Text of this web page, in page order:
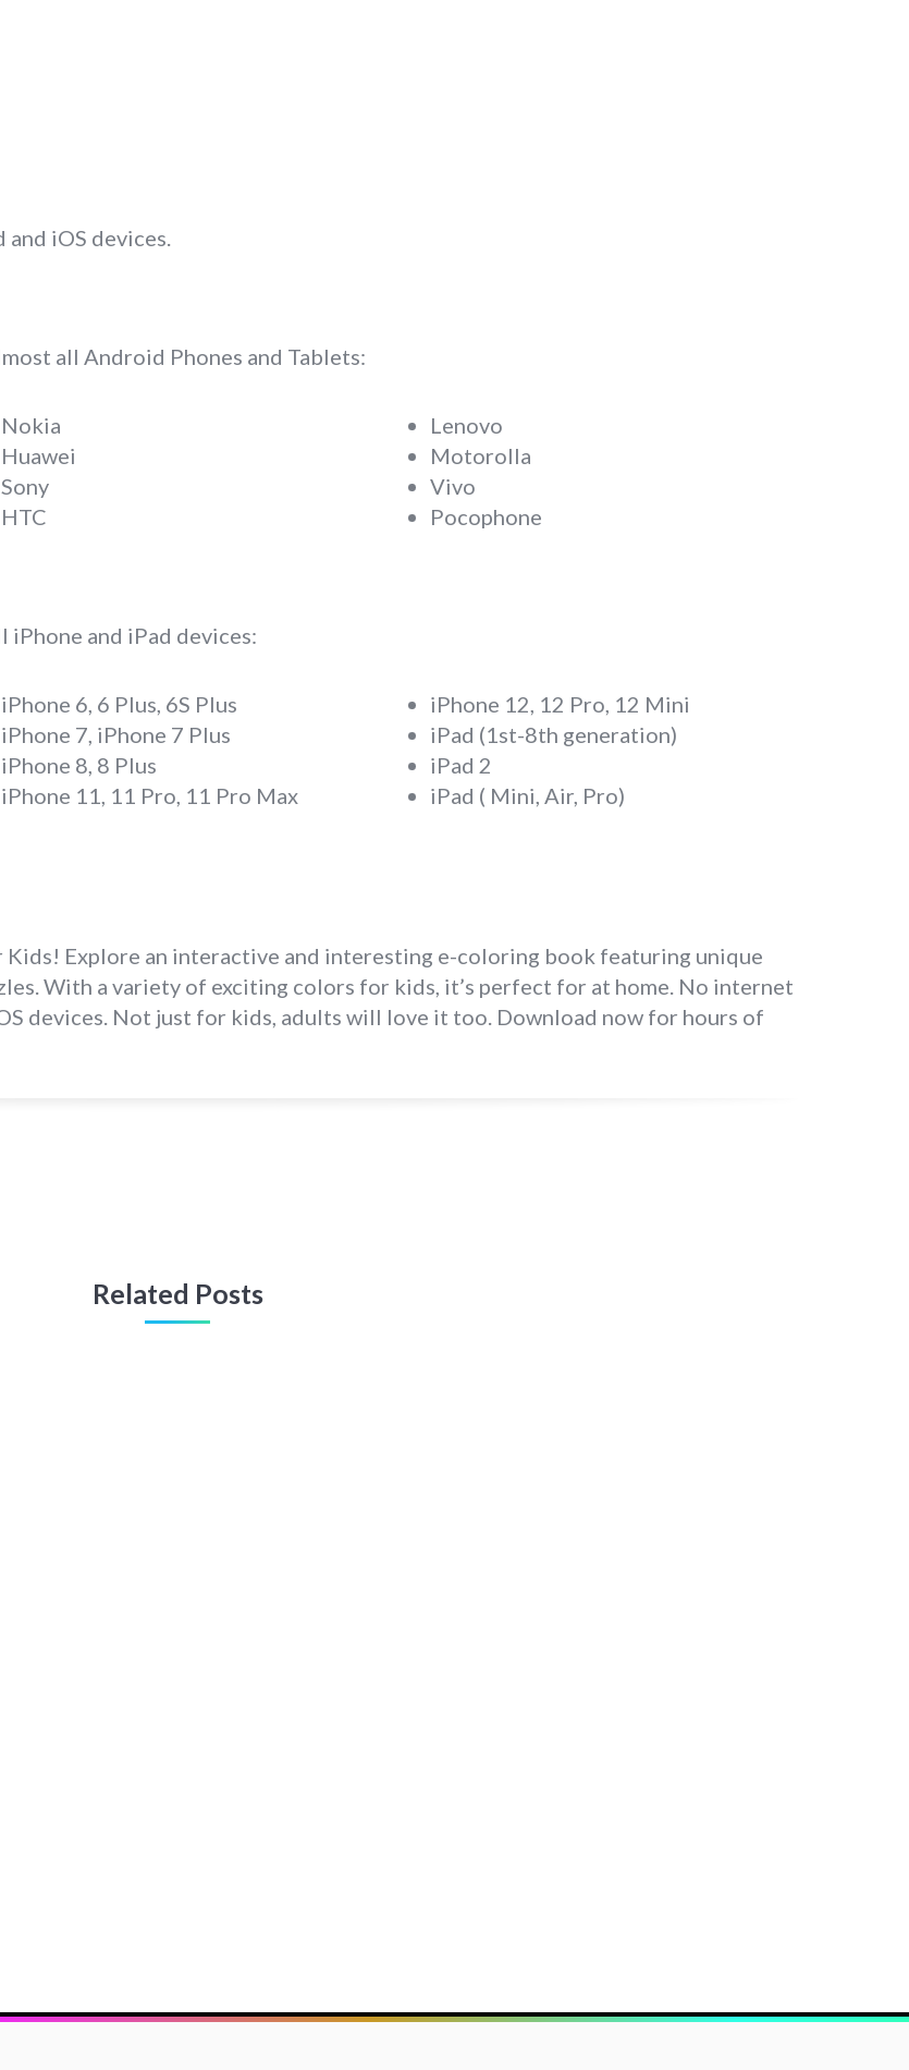
iOS devices.
all Android Phones and Tablets:
Nokia
Huawei
Sony
HTC
Lenovo
Motorolla
Vivo
Pocophone
iPhone and iPad devices:
iPhone 6, 6 Plus, 6S Plus
iPhone 7, iPhone 7 Plus
iPhone 8, 8 Plus
iPhone 11, 11 Pro, 11 Pro Max
iPhone 12, 12 Pro, 12 Mini
iPad (1st-8th generation)
iPad 2
iPad ( Mini, Air, Pro)
Explore an interactive and interesting e-coloring book featuring unique
With a variety of exciting colors for kids, it’s perfect for at home. No internet
devices. Not just for kids, adults will love it too. Download now for hours of
Related Posts